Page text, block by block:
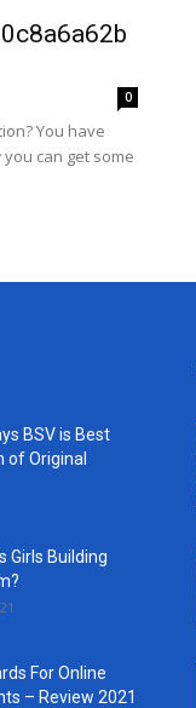
0
You have
you can get some
BSV is Best
of Original
Girls Building
For Online
– Review 2021